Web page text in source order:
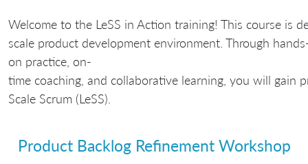
Welcome to the LeSS in Action training! This course is
scale product development environment. Through
on practice, on-
time coaching, and collaborative learning, you will gain
Scale Scrum (LeSS).
Product Backlog Refinement Workshop